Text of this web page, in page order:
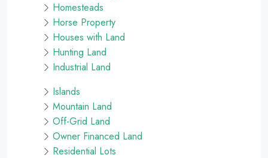
Homesteads
Horse Property
Houses with Land
Hunting Land
Industrial Land
Islands
Mountain Land
Off-Grid Land
Owner Financed Land
Residential Lots